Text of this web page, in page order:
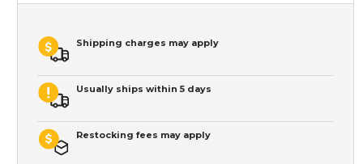
Shipping charges may apply
Usually ships within 5 days
Restocking fees may apply